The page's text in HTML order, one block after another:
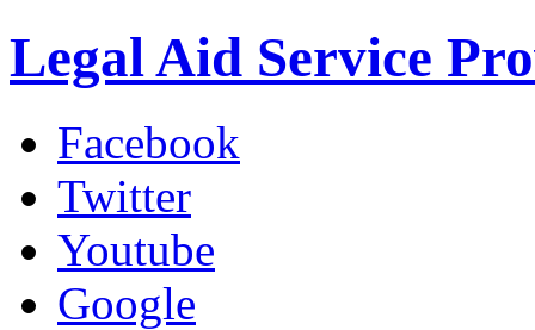
Legal Aid Service
Facebook
Twitter
Youtube
Google